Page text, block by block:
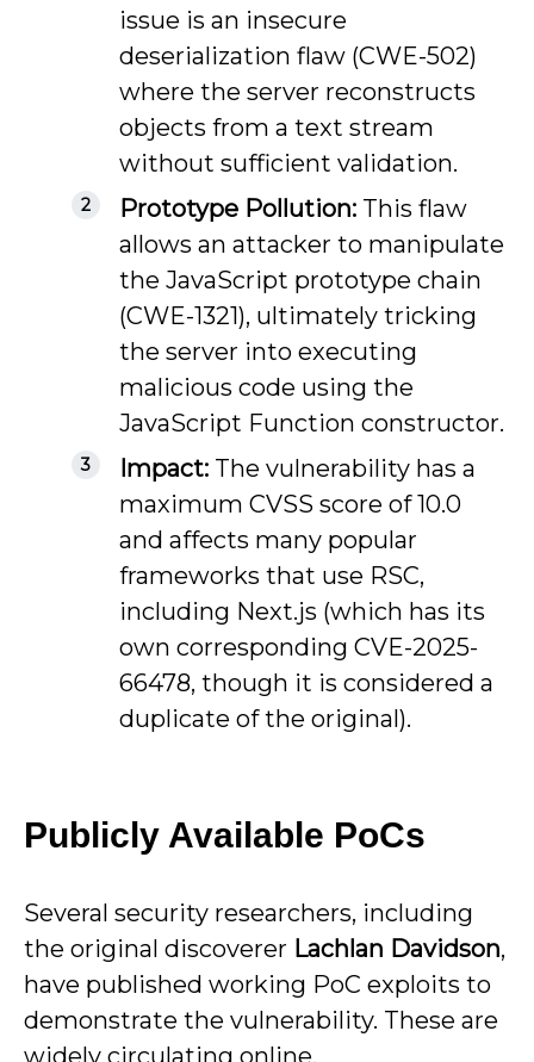
issue is an insecure
deserialization flaw (CWE-502)
where the server reconstructs
objects from a text stream
without sufficient validation.
Prototype Pollution: This flaw
allows an attacker to manipulate
the JavaScript prototype chain
(CWE-1321), ultimately tricking
the server into executing
malicious code using the
JavaScript Function constructor.
Impact: The vulnerability has a
maximum CVSS score of 10.0
and affects many popular
frameworks that use RSC,
including Next.js (which has its
own corresponding CVE-2025-
66478, though it is considered a
duplicate of the original).
Publicly Available PoCs
Several security researchers, including
the original discoverer Lachlan Davidson,
have published working PoC exploits to
demonstrate the vulnerability. These are
widely circulating online.